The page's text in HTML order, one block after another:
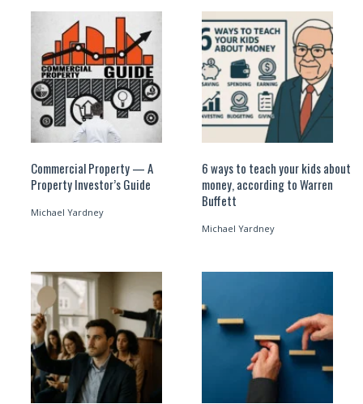
Commercial Property — A
Property Investor’s Guide
Michael Yardney
6 ways to teach your kids about
money, according to Warren
Buffett
Michael Yardney